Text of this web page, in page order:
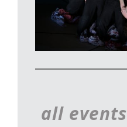
all events